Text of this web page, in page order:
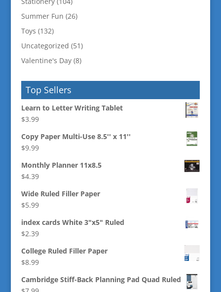
Summer Fun (26)
Toys (132)
Uncategorized (51)
Valentine's Day (8)
Top Sellers
Learn to Letter Writing Tablet
$3.99
Copy Paper Multi-Use 8.5'' x 11''
$9.99
Monthly Planner 11x8.5
$4.39
Wide Ruled Filler Paper
$5.99
index cards White 3"x5" Ruled
$2.39
College Ruled Filler Paper
$8.99
Cambridge Stiff-Back Planning Pad Quad Ruled